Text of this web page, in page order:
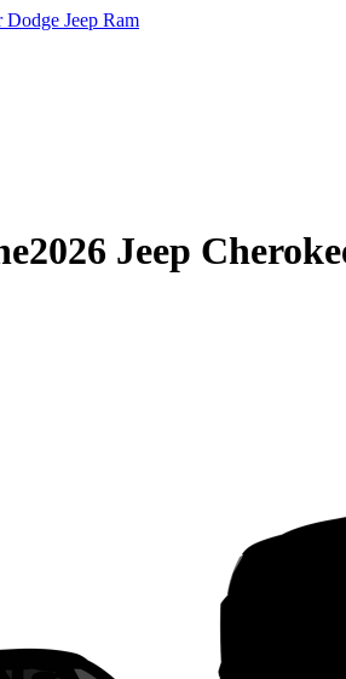
Jeep Ram
2026 Jeep